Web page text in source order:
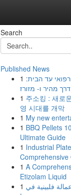
Search
Published News
1 עד הבית:
1 주소킹 : 새로
영 시대를 개막
1 My new
1 BBQ Pellets
Ultimate Guide
1 Industrial
Comprehensive
1 A
Etizolam Liquid
1 فلبينية في